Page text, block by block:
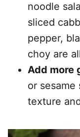
noodle
sliced
pepper,
choy are
Add more
or
texture